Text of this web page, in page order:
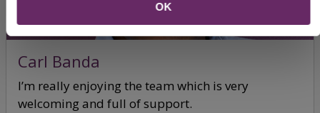
OK
Carl Banda
I’m really enjoying the team which is very
welcoming and full of support.